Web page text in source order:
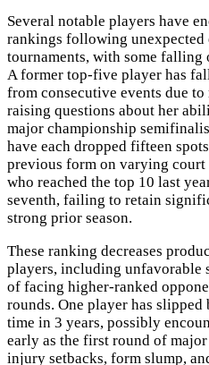
Several notable players have
rankings following
tournaments, with some
A former top-five player has
from consecutive events due
raising questions about her
major championship
have each dropped fifteen
previous form on varying court
who reached the top 10 last
seventh, failing to retain
strong prior season.
These ranking decreases
players, including unfavorable
of facing higher-ranked
rounds. One player has
time in 3 years, possibly
early as the first round of
injury setbacks, form slump,